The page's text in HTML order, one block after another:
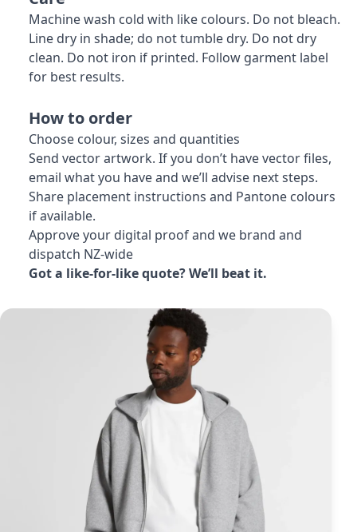
Machine wash cold with like colours. Do not bleach.
Line dry in shade; do not tumble dry. Do not dry
clean. Do not iron if printed. Follow garment label
for best results.
How to order
Choose colour, sizes and quantities
Send vector artwork. If you don’t have vector files,
email what you have and we’ll advise next steps.
Share placement instructions and Pantone colours
if available.
Approve your digital proof and we brand and
dispatch NZ-wide
Got a like-for-like quote? We’ll beat it.